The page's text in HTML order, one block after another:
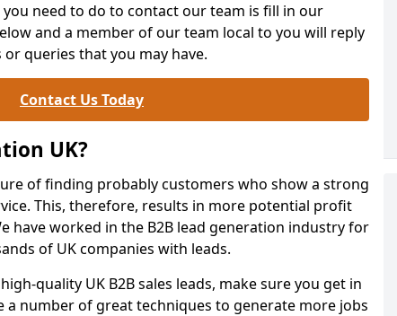
you need to do to contact our team is fill in our
and a member of our team local to you will reply
queries that you may have.
Contact Us Today
UK?
of finding probably customers who show a strong
This, therefore, results in more potential profit
have worked in the B2B lead generation industry for
of UK companies with leads.
quality UK B2B sales leads, make sure you get in
a number of great techniques to generate more jobs